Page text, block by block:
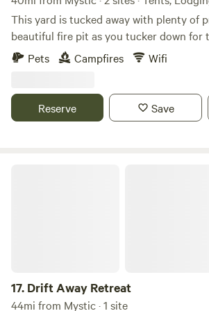
This yard is tucked away with plenty of
beautiful fire pit as you tucker down for
space for outdoor games. Wake up to
birds chirping. This yard is equipped
site for extra space for sleeping 2 in a full
additional fee. This property does not
Pets Campfires Wifi
Reserve Save
17. Drift Away Retreat
44mi from Mystic · 1 site